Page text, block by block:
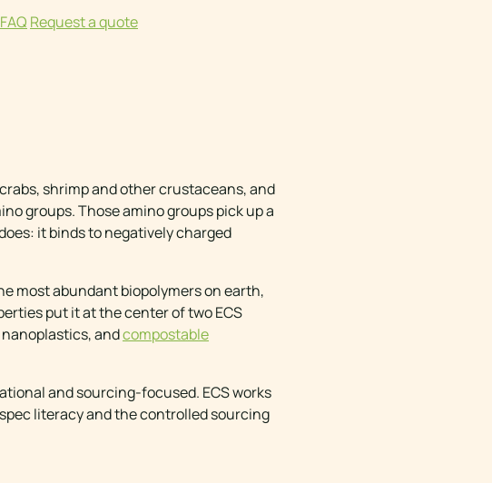
FAQ Request a quote
shrimp and other crustaceans, and
groups. Those amino groups pick up a
it binds to negatively charged
most abundant biopolymers on earth,
put it at the center of two ECS
andcompostable
and sourcing-focused. ECS works
literacy and the controlled sourcing